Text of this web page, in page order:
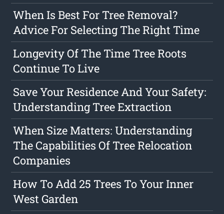
When Is Best For Tree Removal?
Advice For Selecting The Right Time
Longevity Of The Time Tree Roots
Continue To Live
Save Your Residence And Your Safety:
Understanding Tree Extraction
When Size Matters: Understanding
The Capabilities Of Tree Relocation
Companies
How To Add 25 Trees To Your Inner
West Garden